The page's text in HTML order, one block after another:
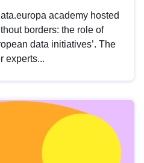
academy hosted
borders: the role of
data initiatives’. The
experts...